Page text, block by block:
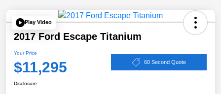
Play Video
2017 Ford Escape Titanium
Your Price
$11,295 60 Second Quote
Disclosure